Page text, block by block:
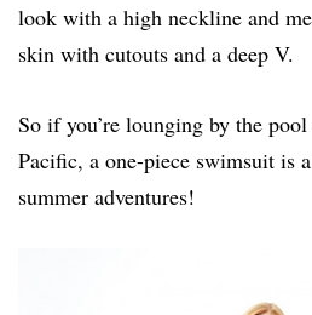
look with a high neckline and
skin with cutouts and a deep V.
So if you’re lounging by the
Pacific, a one-piece swimsuit is
summer adventures!